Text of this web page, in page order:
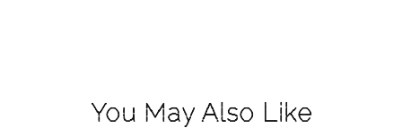
You May Also Like